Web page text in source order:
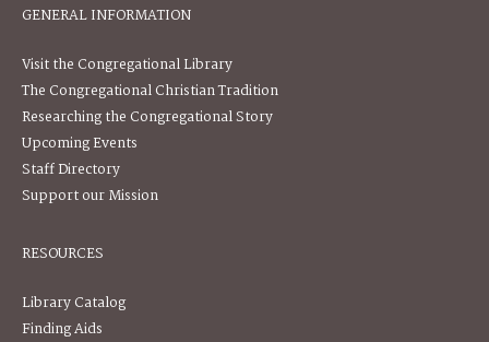
GENERAL INFORMATION
Visit the Congregational Library
The Congregational Christian Tradition
Researching the Congregational Story
Upcoming Events
Staff Directory
Support our Mission
RESOURCES
Library Catalog
Finding Aids